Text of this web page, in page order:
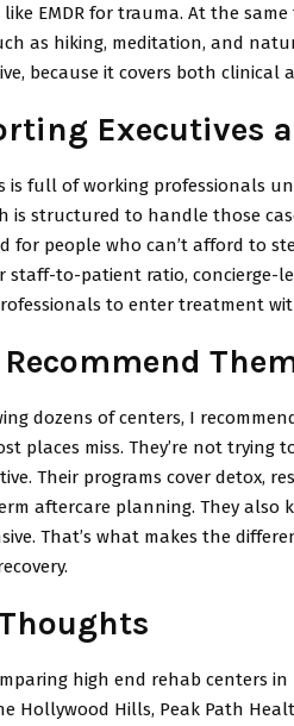
EMDR for trauma. At the
as hiking, meditation, and
because it covers both clinical
Executives
is full of working professionals
is structured to handle those
for people who can’t afford to
staff-to-patient ratio, concierge-
to enter treatment
dozens of centers, I
places miss. They’re not
Their programs cover detox,
aftercare planning. They also
That’s what makes the
high end rehab centers
Hollywood Hills, Peak Path